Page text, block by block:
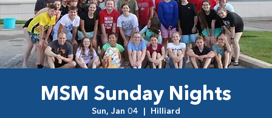
MSM Sunday Nights
Sun, Jan 04
  |
Hilliard